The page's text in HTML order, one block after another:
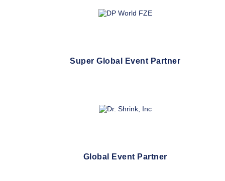
Super Global Event Partner
Global Event Partner